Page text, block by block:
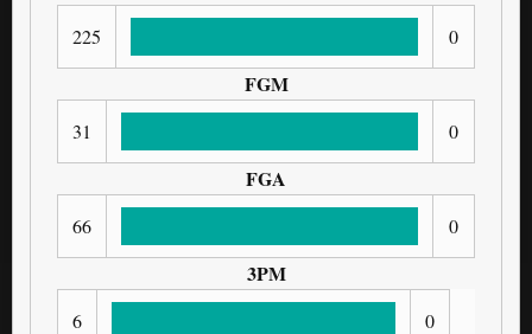
225 0
FGM
31 0
FGA
66 0
3PM
6 0